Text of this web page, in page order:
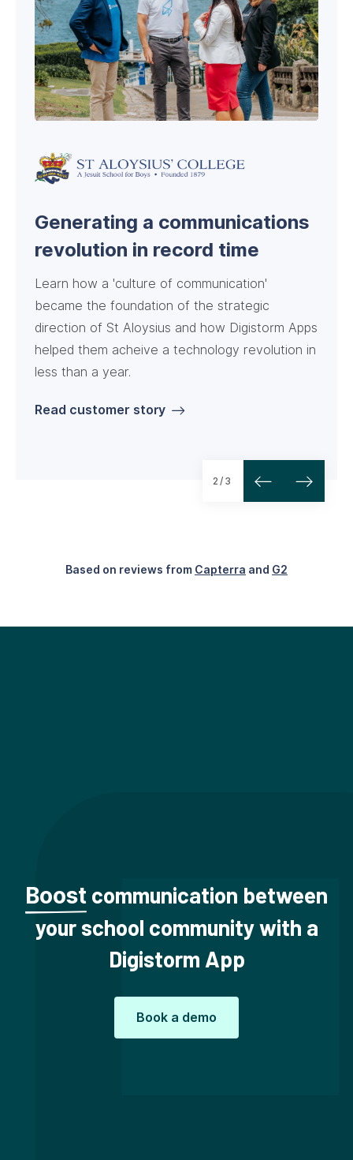
school
Generating a communications
revolution in record time
Learn how a 'culture of communication'
became the foundation of the strategic
direction of St Aloysius and how Digistorm Apps
helped them acheive a technology revolution in
less than a year.
Read customer story
2/3
Digistorm products
Based on reviews from Capterra and G2
Boost communication between
your school community with a
Digistorm App
Book a demo